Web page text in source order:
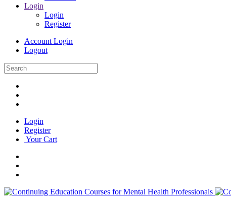
Login
Login
Register
Account Login
Logout
Login
Register
Your Cart